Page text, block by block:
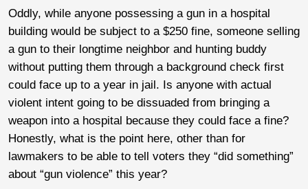
Oddly, while anyone possessing a gun in a hospital
building would be subject to a $250 fine, someone selling
a gun to their longtime neighbor and hunting buddy
without putting them through a background check first
could face up to a year in jail. Is anyone with actual
violent intent going to be dissuaded from bringing a
weapon into a hospital because they could face a fine?
Honestly, what is the point here, other than for
lawmakers to be able to tell voters they “did something”
about “gun violence” this year?